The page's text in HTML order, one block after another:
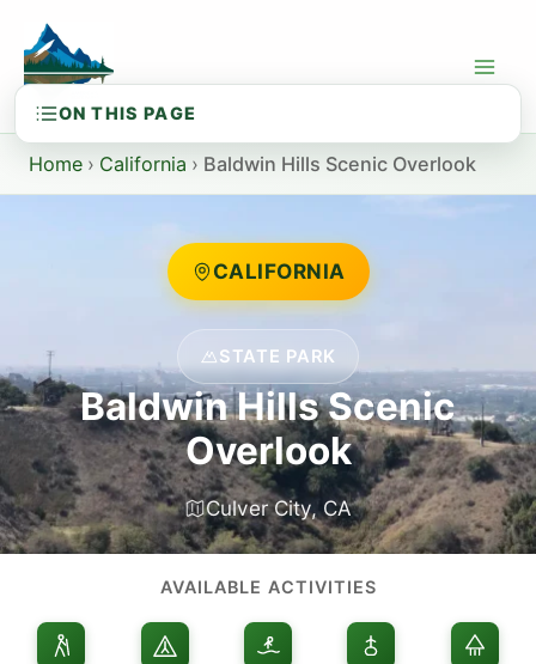
content
Home › California › Baldwin Hills Scenic Overlook
CALIFORNIA
STATE PARK
Baldwin Hills Scenic
Overlook
Culver City, CA
AVAILABLE ACTIVITIES